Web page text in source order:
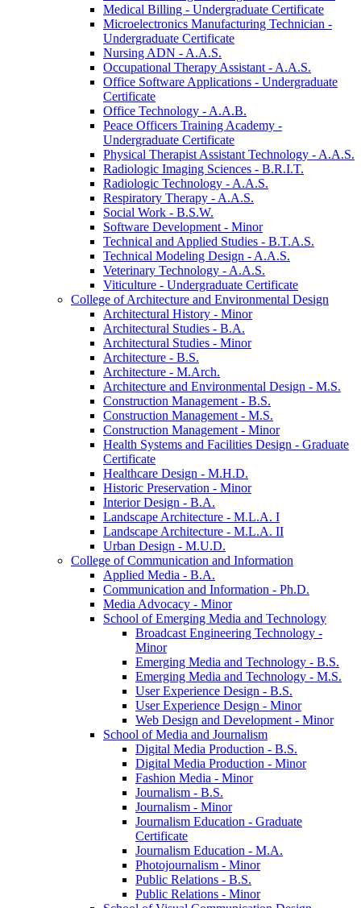
Medical Billing -​ Undergraduate Certificate
Microelectronics Manufacturing Technician -​
Undergraduate Certificate
Nursing ADN -​ A.A.S.
Occupational Therapy Assistant -​ A.A.S.
Office Software Applications -​ Undergraduate
Certificate
Office Technology -​ A.A.B.
Peace Officers Training Academy -​
Undergraduate Certificate
Physical Therapist Assistant Technology -​ A.A.S.
Radiologic Imaging Sciences -​ B.R.I.T.
Radiologic Technology -​ A.A.S.
Respiratory Therapy -​ A.A.S.
Social Work -​ B.S.W.
Software Development -​ Minor
Technical and Applied Studies -​ B.T.A.S.
Technical Modeling Design -​ A.A.S.
Veterinary Technology -​ A.A.S.
Viticulture -​ Undergraduate Certificate
College of Architecture and Environmental Design
Architectural History -​ Minor
Architectural Studies -​ B.A.
Architectural Studies -​ Minor
Architecture -​ B.S.
Architecture -​ M.Arch.
Architecture and Environmental Design -​ M.S.
Construction Management -​ B.S.
Construction Management -​ M.S.
Construction Management -​ Minor
Health Systems and Facilities Design -​ Graduate
Certificate
Healthcare Design -​ M.H.D.
Historic Preservation -​ Minor
Interior Design -​ B.A.
Landscape Architecture -​ M.L.A. I
Landscape Architecture -​ M.L.A. II
Urban Design -​ M.U.D.
College of Communication and Information
Applied Media -​ B.A.
Communication and Information -​ Ph.D.
Media Advocacy -​ Minor
School of Emerging Media and Technology
Broadcast Engineering Technology -​
Minor
Emerging Media and Technology -​ B.S.
Emerging Media and Technology -​ M.S.
User Experience Design -​ B.S.
User Experience Design -​ Minor
Web Design and Development -​ Minor
School of Media and Journalism
Digital Media Production -​ B.S.
Digital Media Production -​ Minor
Fashion Media -​ Minor
Journalism -​ B.S.
Journalism -​ Minor
Journalism Education -​ Graduate
Certificate
Journalism Education -​ M.A.
Photojournalism -​ Minor
Public Relations -​ B.S.
Public Relations -​ Minor